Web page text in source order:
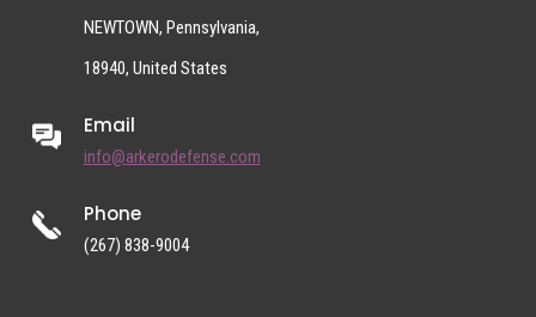
NEWTOWN, Pennsylvania,
18940, United States
Email
info@arkerodefense.com
Phone
(267) 838-9004